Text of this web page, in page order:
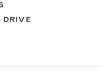
DRIVE